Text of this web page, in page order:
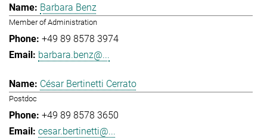
Barbara Benz
Member of Administration
+49 89 8578 3974
barbara.benz@...
César Bertinetti Cerrato
Postdoc
+49 89 8578 3650
cesar.bertinetti@...